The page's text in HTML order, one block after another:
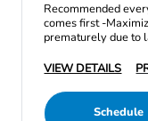
Recommended
comes first -
prematurely due to
VIEW DETAILS
Schedule